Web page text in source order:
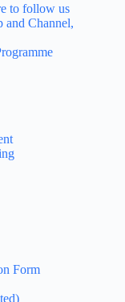
to follow us
and Channel,
Form